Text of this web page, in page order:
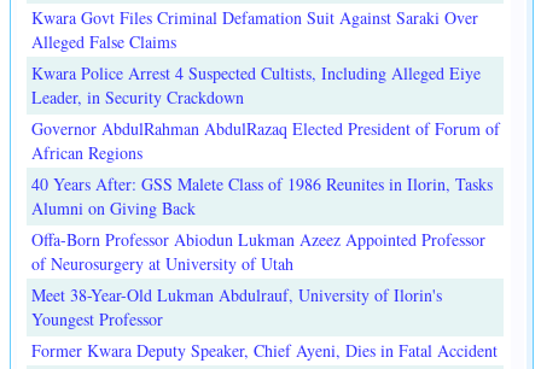
Kwara Govt Files Criminal Defamation Suit Against Saraki Over
Alleged False Claims
Kwara Police Arrest 4 Suspected Cultists, Including Alleged Eiye
Leader, in Security Crackdown
Governor AbdulRahman AbdulRazaq Elected President of Forum of
African Regions
40 Years After: GSS Malete Class of 1986 Reunites in Ilorin, Tasks
Alumni on Giving Back
Offa-Born Professor Abiodun Lukman Azeez Appointed Professor
of Neurosurgery at University of Utah
Meet 38-Year-Old Lukman Abdulrauf, University of Ilorin's
Youngest Professor
Former Kwara Deputy Speaker, Chief Ayeni, Dies in Fatal Accident